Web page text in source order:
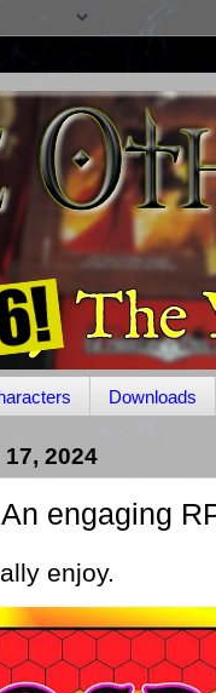
Downloads
17, 2024
engaging
enjoy.